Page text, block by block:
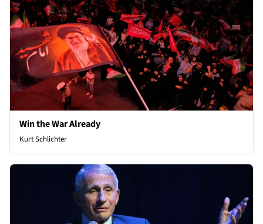
Win the War Already
Kurt Schlichter